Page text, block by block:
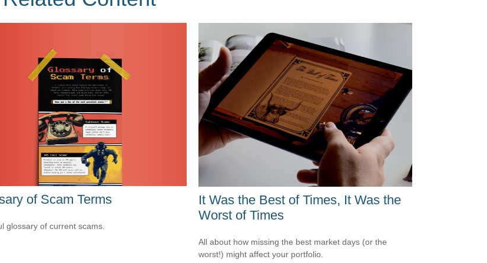
of Scam Terms
glossary of current scams.
It Was the Best of Times, It Was the
Worst of Times
All about how missing the best market days (or the
worst!) might affect your portfolio.